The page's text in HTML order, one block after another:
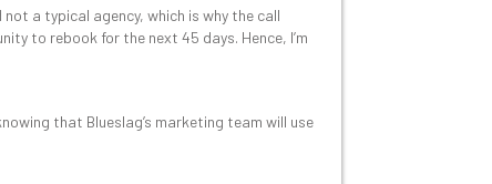
a typical agency, which is why the call
to rebook for the next 45 days. Hence, I’m
that Blueslag’s marketing team will use